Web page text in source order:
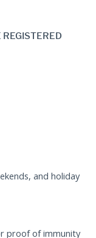
and holiday
proof of immunity